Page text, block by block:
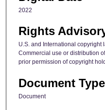
2022
Rights
U.S. and International copyright
Commercial use or distribution
prior permission of copyright
Document Type
Document